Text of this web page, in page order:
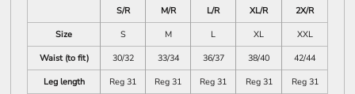
S/R
M/R L/R XL/R
2X/R
Size
S M L XL
XXL
Waist (to fit)
30/32 33/34 36/37 38/40
42/44
Leg length
Reg 31 Reg 31 Reg 31 Reg 31 Reg 31